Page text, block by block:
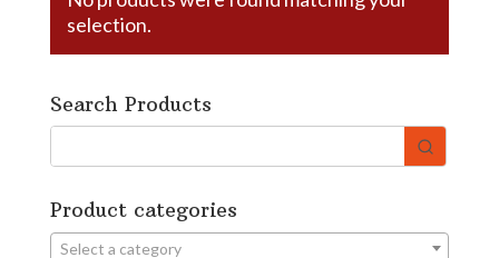
selection.
Search Products
Product categories
Select a category